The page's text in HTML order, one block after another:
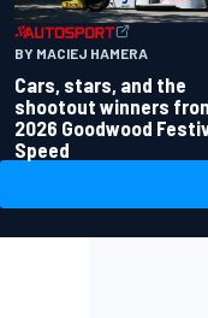
BY MACIEJ HAMERA
Cars, stars, and the
shootout winners
2026 Goodwood
Speed